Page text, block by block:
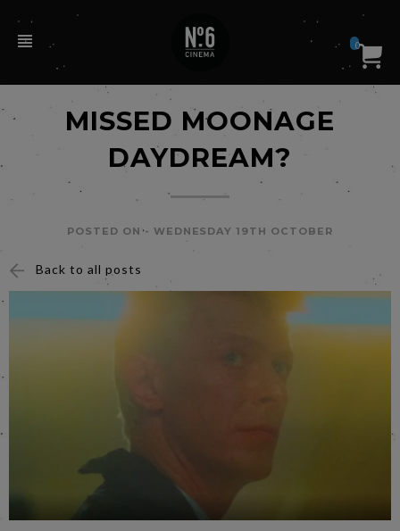
0
MISSED MOONAGE
DAYDREAM?
POSTED ON - WEDNESDAY 19TH OCTOBER
Back to all posts